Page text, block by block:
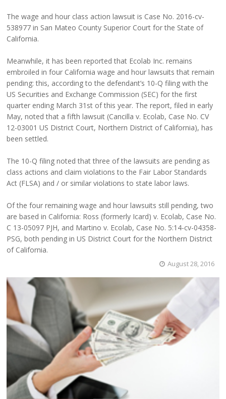
The wage and hour class action lawsuit is Case No. 2016-cv-
538977 in San Mateo County Superior Court for the State of
California.
Meanwhile, it has been reported that Ecolab Inc. remains
embroiled in four California wage and hour lawsuits that remain
pending: this, according to the defendant’s 10-Q filing with the
US Securities and Exchange Commission (SEC) for the first
quarter ending March 31st of this year. The report, filed in early
May, noted that a fifth lawsuit (Cancilla v. Ecolab, Case No. CV
12-03001 US District Court, Northern District of California), has
been settled.
The 10-Q filing noted that three of the lawsuits are pending as
class actions and claim violations to the Fair Labor Standards
Act (FLSA) and / or similar violations to state labor laws.
Of the four remaining wage and hour lawsuits still pending, two
are based in California: Ross (formerly Icard) v. Ecolab, Case No.
C 13-05097 PJH, and Martino v. Ecolab, Case No. 5:14-cv-04358-
PSG, both pending in US District Court for the Northern District
of California.
August 28, 2016